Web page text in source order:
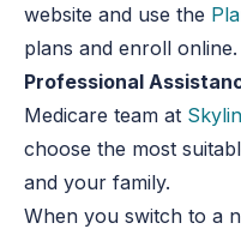
website and use the
plans and enroll online.
Professional
Medicare team at
choose the most
and your family.
When you switch to a